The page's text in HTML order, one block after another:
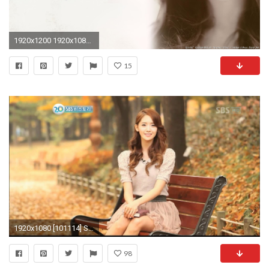
1920x1200 1920x1080 Precious Taeyeon 2010-2011 Wallpapers (8 HD pics)
15
1920x1080 [101114] SNSD Yoona @ SBS 20th Anniversary Special Show[Full HD] - YouTube
98